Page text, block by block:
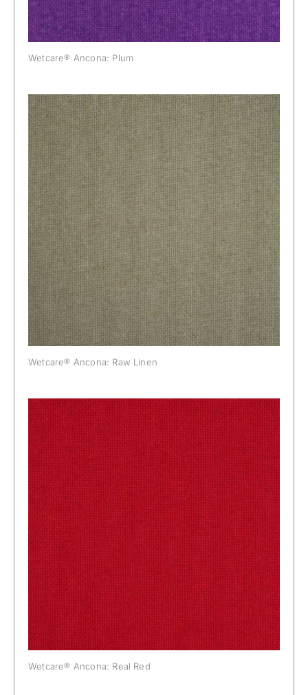
Wetcare® Ancona: Plum
Wetcare® Ancona: Raw Linen
Wetcare® Ancona: Raw Linen
Wetcare® Ancona: Real Red
Wetcare® Ancona: Real Red